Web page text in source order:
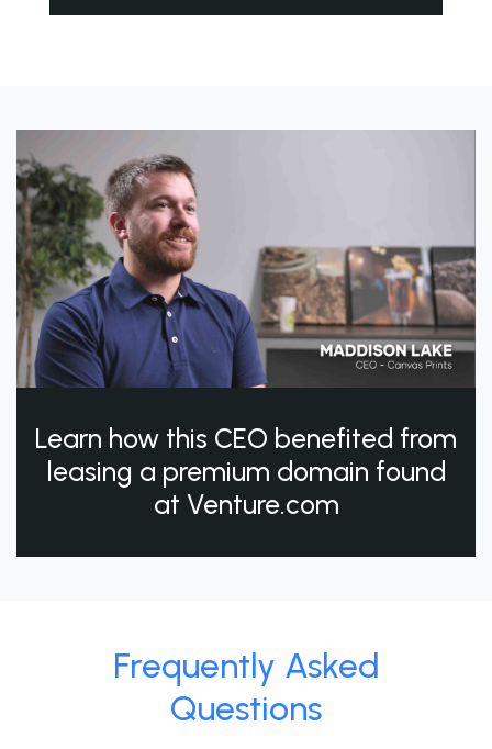
Learn how this CEO benefited from
leasing a premium domain found
at Venture.com
Frequently Asked
Questions